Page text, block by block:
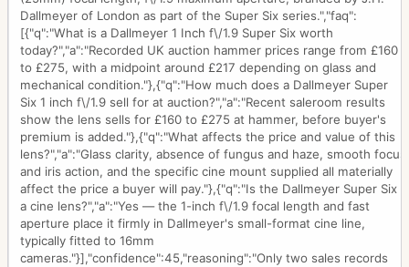
Dallmeyer of London as part of the Super Six series.","faq":
[{"q":"What is a Dallmeyer 1 Inch f\/1.9 Super Six worth
today?","a":"Recorded UK auction hammer prices range from £160
to £275, with a midpoint around £217 depending on glass and
mechanical condition."},{"q":"How much does a Dallmeyer Super
Six 1 inch f\/1.9 sell for at auction?","a":"Recent saleroom results
show the lens sells for £160 to £275 at hammer, before buyer's
premium is added."},{"q":"What affects the price and value of this
lens?","a":"Glass clarity, absence of fungus and haze, smooth focus
and iris action, and the specific cine mount supplied all materially
affect the price a buyer will pay."},{"q":"Is the Dallmeyer Super Six
a cine lens?","a":"Yes — the 1-inch f\/1.9 focal length and fast
aperture place it firmly in Dallmeyer's small-format cine line,
typically fitted to 16mm
cameras."}],"confidence":45,"reasoning":"Only two sales records